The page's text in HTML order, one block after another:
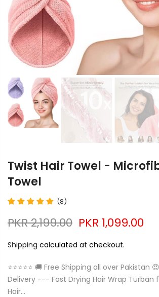
Twist Hair Towel -
Towel
(8)
PKR 2,199.00 PKR 1,099.00
Shipping calculated at checkout.
⭐⭐⭐⭐⭐ 🚚 Free Shipping all over Pakistan
Delivery --- Fast Drying Hair Wrap Turban
Hair...